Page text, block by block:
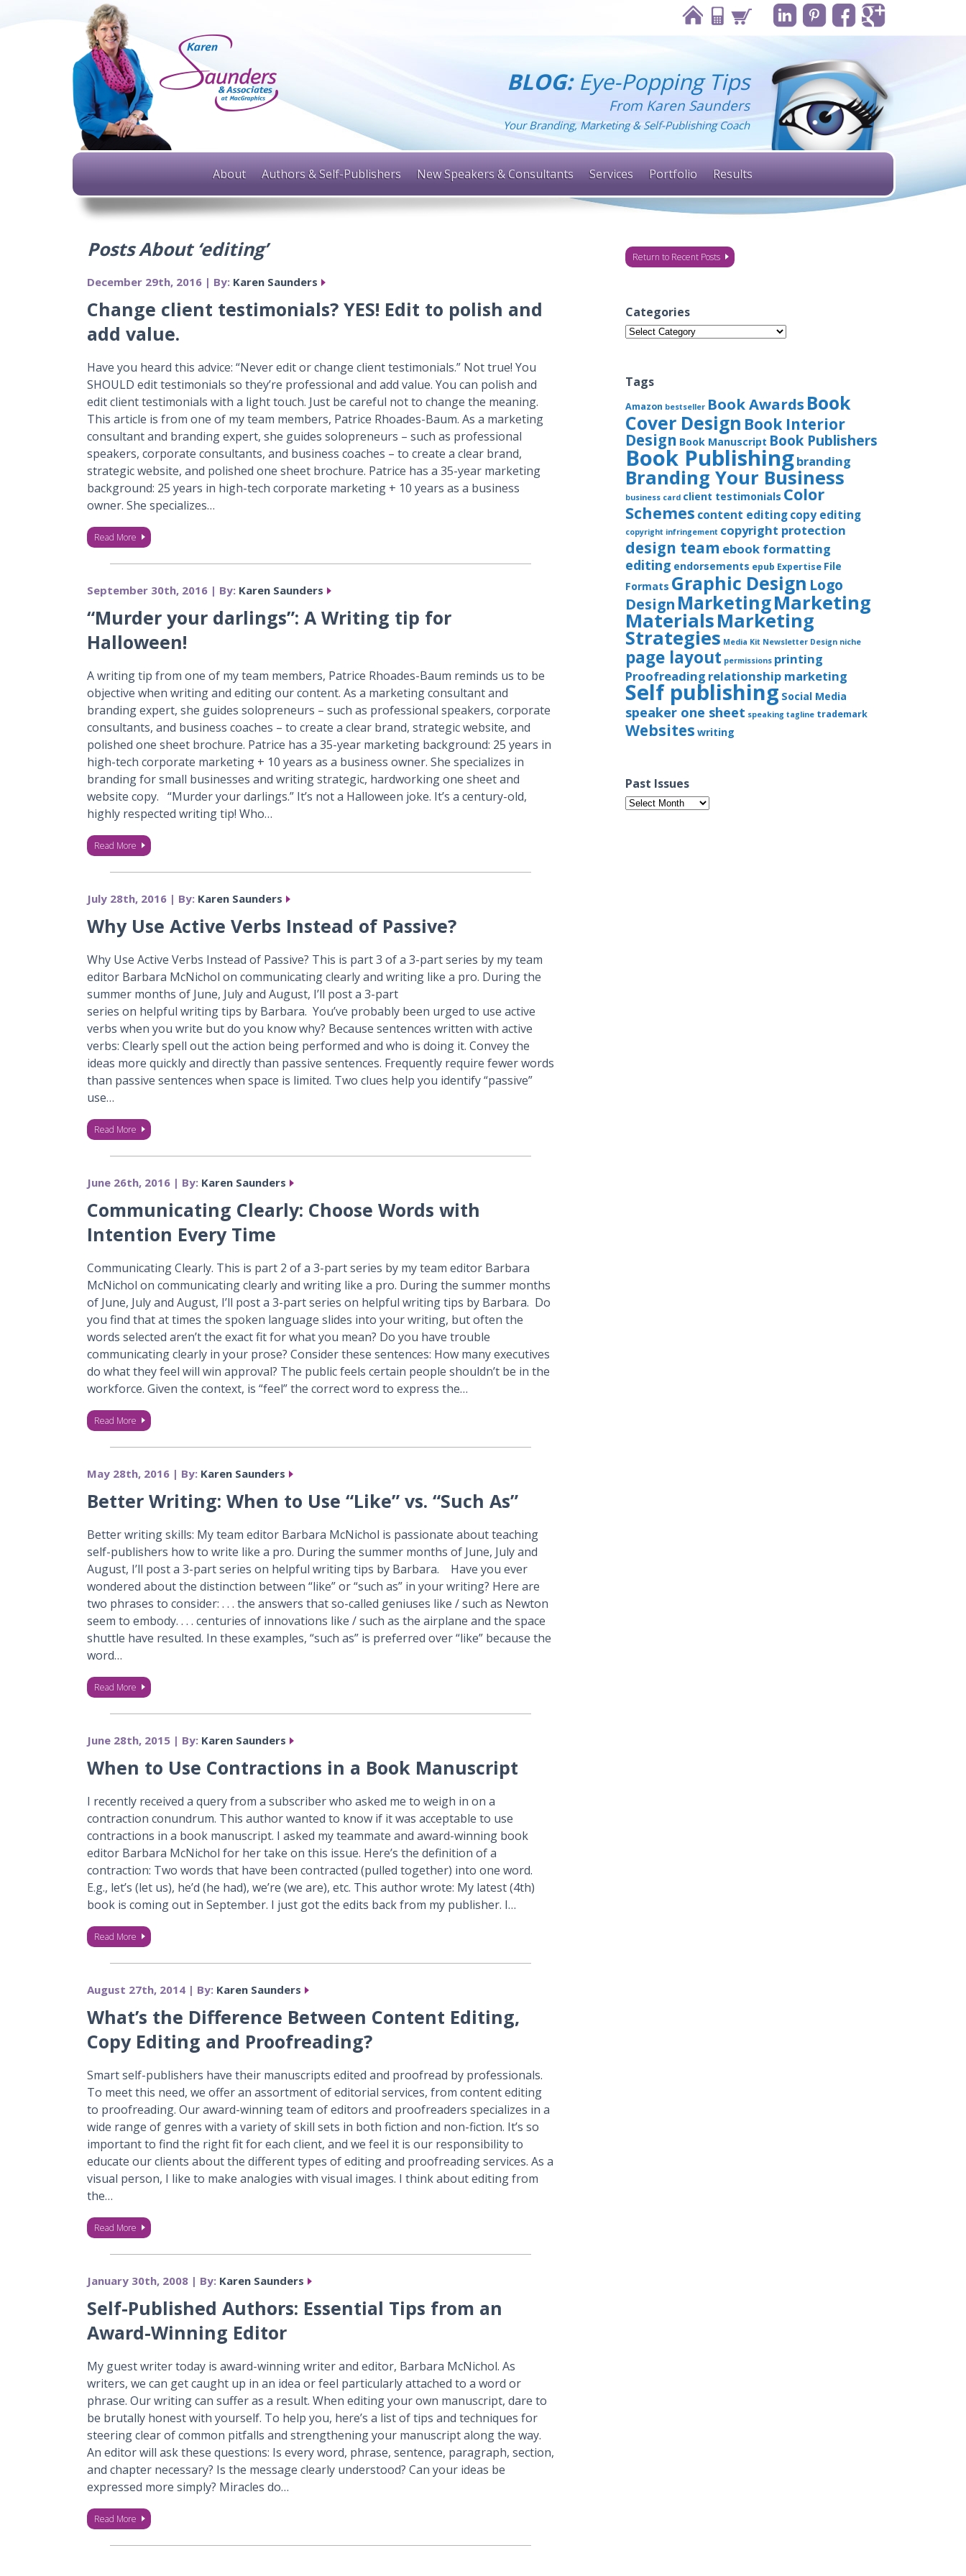
BLOG:Eye-Popping Tips
From Karen Saunders
Your Branding, Marketing & Self-Publishing Coach
About Authors & Self-Publishers New Speakers & Consultants Services Portfolio Results
Posts About ‘editing’
December 29th, 2016 | By: Karen Saunders
Change client testimonials? YES! Edit to polish and
add value.
Have you heard this advice: “Never edit or change client testimonials.” Not true! You
SHOULD edit testimonials so they’re professional and add value. You can polish and
edit client testimonials with a light touch. Just be careful not to change the meaning.
This article is from one of my team members, Patrice Rhoades-Baum. As a marketing
consultant and branding expert, she guides solopreneurs – such as professional
speakers, corporate consultants, and business coaches – to create a clear brand,
strategic website, and polished one sheet brochure. Patrice has a 35-year marketing
background: 25 years in high-tech corporate marketing + 10 years as a business
owner. She specializes…
Read More
September 30th, 2016 | By: Karen Saunders
“Murder your darlings”: A Writing tip for
Halloween!
A writing tip from one of my team members, Patrice Rhoades-Baum reminds us to be
objective when writing and editing our content. As a marketing consultant and
branding expert, she guides solopreneurs – such as professional speakers, corporate
consultants, and business coaches – to create a clear brand, strategic website, and
polished one sheet brochure. Patrice has a 35-year marketing background: 25 years in
high-tech corporate marketing + 10 years as a business owner. She specializes in
branding for small businesses and writing strategic, hardworking one sheet and
website copy. “Murder your darlings.” It’s not a Halloween joke. It’s a century-old,
highly respected writing tip! Who…
Read More
July 28th, 2016 | By: Karen Saunders
Why Use Active Verbs Instead of Passive?
Why Use Active Verbs Instead of Passive? This is part 3 of a 3-part series by my team
editor Barbara McNichol on communicating clearly and writing like a pro. During the
summer months of June, July and August, I’ll post a 3-part
series on helpful writing tips by Barbara. You’ve probably been urged to use active
verbs when you write but do you know why? Because sentences written with active
verbs: Clearly spell out the action being performed and who is doing it. Convey the
ideas more quickly and directly than passive sentences. Frequently require fewer words
than passive sentences when space is limited. Two clues help you identify “passive”
use…
Read More
June 26th, 2016 | By: Karen Saunders
Communicating Clearly: Choose Words with
Intention Every Time
Communicating Clearly. This is part 2 of a 3-part series by my team editor Barbara
McNichol on communicating clearly and writing like a pro. During the summer months
of June, July and August, I’ll post a 3-part series on helpful writing tips by Barbara. Do
you find that at times the spoken language slides into your writing, but often the
words selected aren’t the exact fit for what you mean? Do you have trouble
communicating clearly in your prose? Consider these sentences: How many executives
do what they feel will win approval? The public feels certain people shouldn’t be in the
workforce. Given the context, is “feel” the correct word to express the…
Read More
May 28th, 2016 | By: Karen Saunders
Better Writing: When to Use “Like” vs. “Such As”
Better writing skills: My team editor Barbara McNichol is passionate about teaching
self-publishers how to write like a pro. During the summer months of June, July and
August, I’ll post a 3-part series on helpful writing tips by Barbara. Have you ever
wondered about the distinction between “like” or “such as” in your writing? Here are
two phrases to consider: . . . the answers that so-called geniuses like / such as Newton
seem to embody. . . . centuries of innovations like / such as the airplane and the space
shuttle have resulted. In these examples, “such as” is preferred over “like” because the
word…
Read More
June 28th, 2015 | By: Karen Saunders
When to Use Contractions in a Book Manuscript
I recently received a query from a subscriber who asked me to weigh in on a
contraction conundrum. This author wanted to know if it was acceptable to use
contractions in a book manuscript. I asked my teammate and award-winning book
editor Barbara McNichol for her take on this issue. Here’s the definition of a
contraction: Two words that have been contracted (pulled together) into one word.
E.g., let’s (let us), he’d (he had), we’re (we are), etc. This author wrote: My latest (4th)
book is coming out in September. I just got the edits back from my publisher. I…
Read More
August 27th, 2014 | By: Karen Saunders
What’s the Difference Between Content Editing,
Copy Editing and Proofreading?
Smart self-publishers have their manuscripts edited and proofread by professionals.
To meet this need, we offer an assortment of editorial services, from content editing
to proofreading. Our award-winning team of editors and proofreaders specializes in a
wide range of genres with a variety of skill sets in both fiction and non-fiction. It’s so
important to find the right fit for each client, and we feel it is our responsibility to
educate our clients about the different types of editing and proofreading services. As a
visual person, I like to make analogies with visual images. I think about editing from
the…
Read More
January 30th, 2008 | By: Karen Saunders
Self-Published Authors: Essential Tips from an
Award-Winning Editor
My guest writer today is award-winning writer and editor, Barbara McNichol. As
writers, we can get caught up in an idea or feel particularly attached to a word or
phrase. Our writing can suffer as a result. When editing your own manuscript, dare to
be brutally honest with yourself. To help you, here’s a list of tips and techniques for
steering clear of common pitfalls and strengthening your manuscript along the way.
An editor will ask these questions: Is every word, phrase, sentence, paragraph, section,
and chapter necessary? Is the message clearly understood? Can your ideas be
expressed more simply? Miracles do…
Read More
Return to Recent Posts
Categories
Categories
Tags
Amazon bestseller Book Awards Book
Cover Design Book Interior
Design Book Manuscript Book Publishers
Book Publishingbranding
Branding Your Business
business card client testimonials Color
Schemes content editingcopy editing
copyright infringement copyright protection
design team ebook formatting
editing endorsements epub Expertise File
Formats Graphic Design Logo
Design MarketingMarketing
MaterialsMarketing
Strategies Media Kit Newsletter Design niche
page layout permissions printing
Proofreading relationship marketing
Self publishing Social Media
speaker one sheet speaking tagline trademark
Websites writing
Past Issues
Past
Issues